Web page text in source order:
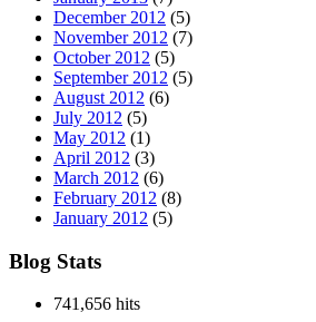
December 2012 (5)
November 2012 (7)
October 2012 (5)
September 2012 (5)
August 2012 (6)
July 2012 (5)
May 2012 (1)
April 2012 (3)
March 2012 (6)
February 2012 (8)
January 2012 (5)
Blog Stats
741,656 hits